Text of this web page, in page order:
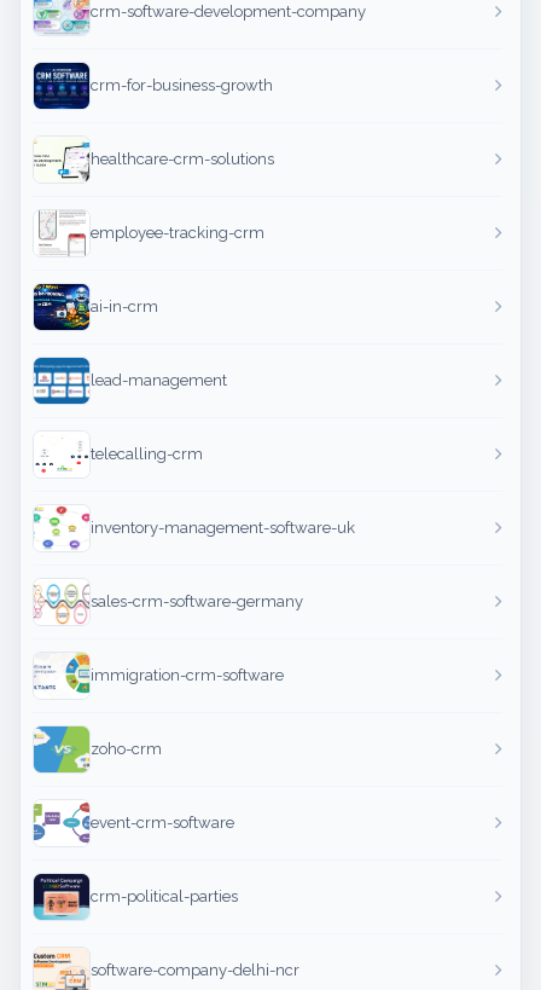
crm-software-development-company
crm-for-business-growth
healthcare-crm-solutions
employee-tracking-crm
ai-in-crm
lead-management
telecalling-crm
inventory-management-software-uk
sales-crm-software-germany
immigration-crm-software
zoho-crm
event-crm-software
crm-political-parties
software-company-delhi-ncr